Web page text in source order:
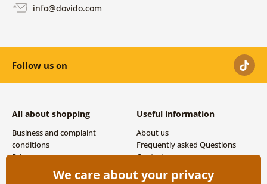
info@dovido.com
Follow us on
All about shopping
Business and complaint
conditions
Privacy
Shipping and payment options
Useful information
About us
Frequently asked Questions
Contacts
We care about your privacy